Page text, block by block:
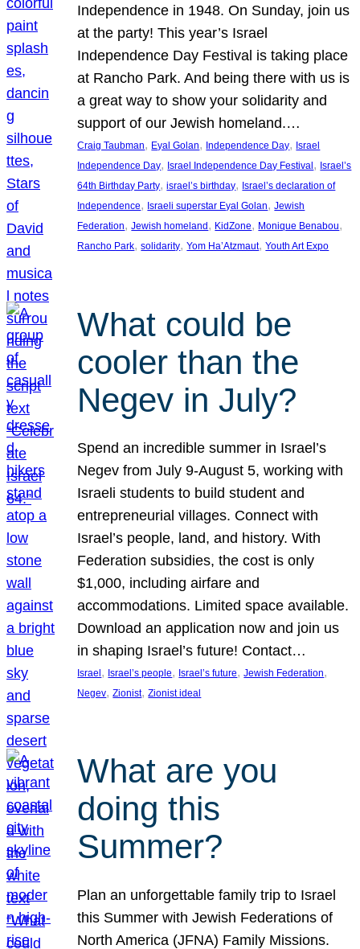
Independence in 1948. On Sunday, join us
at the party! This year’s Israel
Independence Day Festival is taking place
at Rancho Park. And being there with us is
a great way to show your solidarity and
support of our Jewish homeland.…
Craig Taubman, Eyal Golan, Independence Day, Israel
Independence Day, Israel Independence Day Festival , Israel’s
64th Birthday Party, israel’s birthday, Israel’s declaration of
Independence, Israeli superstar Eyal Golan, Jewish
Federation, Jewish homeland , KidZone, Monique Benabou
Rancho Park, solidarity, Yom Ha’Atzmaut, Youth Art Expo
What could be
cooler than the
Negev in July?
Spend an incredible summer in Israel’s
Negev from July 9-August 5, working with
Israeli students to build student and
entrepreneurial villages. Connect with
Israel’s people, land, and history. With
Federation subsidies, the cost is only
$1,000, including airfare and
accommodations. Limited space available.
Download an application now and join us
in shaping Israel’s future! Contact…
Israel , Israel’s people, Israel’s future, Jewish Federation
Negev, Zionist, Zionist ideal
What are you
doing this
Summer?
Plan an unforgettable family trip to Israel
this Summer with Jewish Federations of
North America (JFNA) Family Missions.